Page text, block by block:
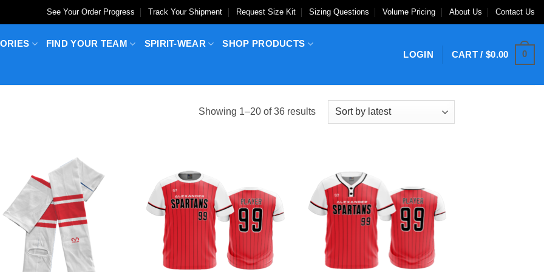
See Your Order Progress Track Your Shipment Request Size Kit Sizing Questions Volume Pricing About Us Contact Us
FIND YOUR TEAM SPIRIT-WEAR SHOP PRODUCTS
LOGIN CART /$0.00 0
Showing 1–20 of 36 resultsSorted